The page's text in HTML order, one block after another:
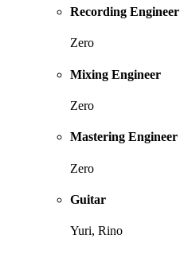
Recording Engineer
Zero
Mixing Engineer
Zero
Mastering Engineer
Zero
Guitar
Yuri, Rino